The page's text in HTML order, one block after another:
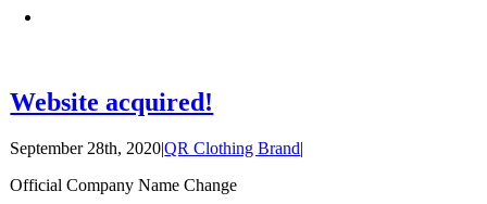
Website acquired!
September 28th, 2020|QR Clothing Brand|
Official Company Name Change